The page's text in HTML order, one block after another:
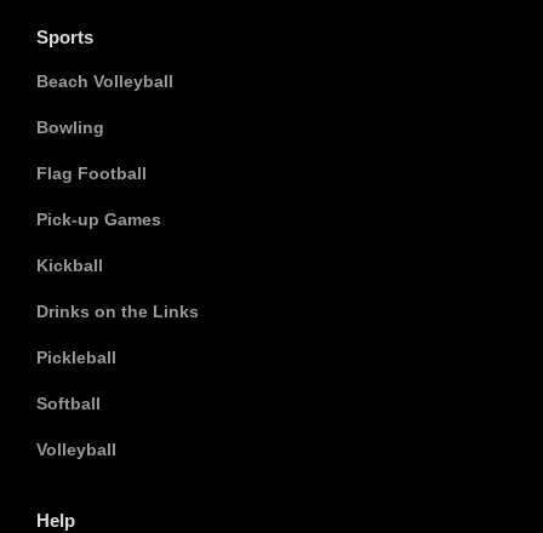
Sports
Beach Volleyball
Bowling
Flag Football
Pick-up Games
Kickball
Drinks on the Links
Pickleball
Softball
Volleyball
Help